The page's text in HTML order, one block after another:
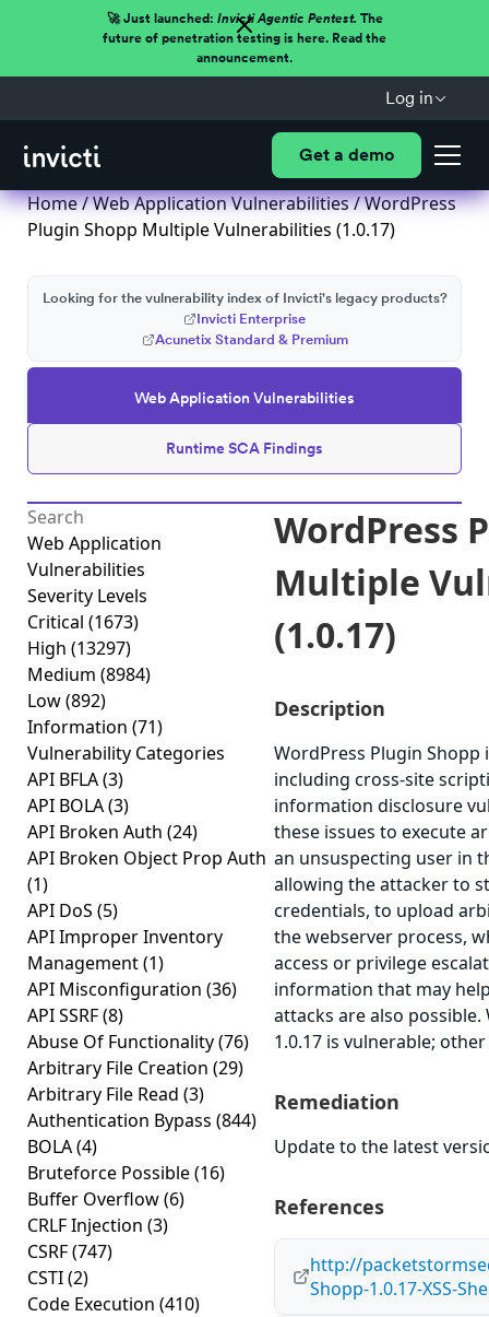
🚀 Just launched: Invicti Agentic Pentest.The
future of penetration testing is here. Read the
announcement.
Log in
Get a demo
Home/Web Application Vulnerabilities/ WordPress
Plugin Shopp Multiple Vulnerabilities (1.0.17)
Web Application Vulnerabilities
Runtime SCA Findings
Looking for the vulnerability index of Invicti's legacy products?
Invicti Enterprise
Acunetix Standard & Premium
Web Application
Vulnerabilities
Severity Levels
Critical (1673)
High (13297)
Medium (8984)
Low(892)
Information (71)
Vulnerability Categories
API BFLA(3)
API BOLA(3)
API Broken Auth (24)
API Broken Object Prop Auth
(1)
API DoS (5)
API Improper Inventory
Management(1)
API Misconfiguration (36)
API SSRF(8)
Abuse Of Functionality(76)
Arbitrary File Creation (29)
Arbitrary File Read (3)
Authentication Bypass (844)
BOLA(4)
Bruteforce Possible(16)
Buffer Overflow(6)
CRLF Injection (3)
CSRF(747)
CSTI(2)
Code Execution (410)
WordPress
Multiple
(1.0.17)
Description
WordPress Plugin
including cross-site
information disclosure
these issues to execute
an unsuspecting user in
allowing the attacker to
credentials, to upload
the webserver process,
access or privilege
information that may
attacks are also
1.0.17 is vulnerable;
Remediation
Update to the latest
References
http://
Shopp-1.0.17-XSS-